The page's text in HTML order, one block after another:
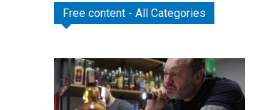
Free content - All Categories